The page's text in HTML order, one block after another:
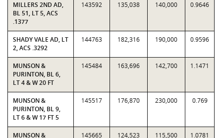
MILLERS 2ND AD,
BL 51, LT 5, ACS
.1377
143592 135,038 140,000 0.9646
SHADY VALE AD, LT
2, ACS .3292
144763 182,316 190,000 0.9596
MUNSON &
PURINTON, BL 6,
LT 4 & W 20 FT
145484 163,696 142,700 1.1471
MUNSON &
PURINTON, BL 9,
LT 6 & W 17 FT 5
145517 176,870 230,000 0.769
MUNSON &
145665 124,523 115,500 1.0781